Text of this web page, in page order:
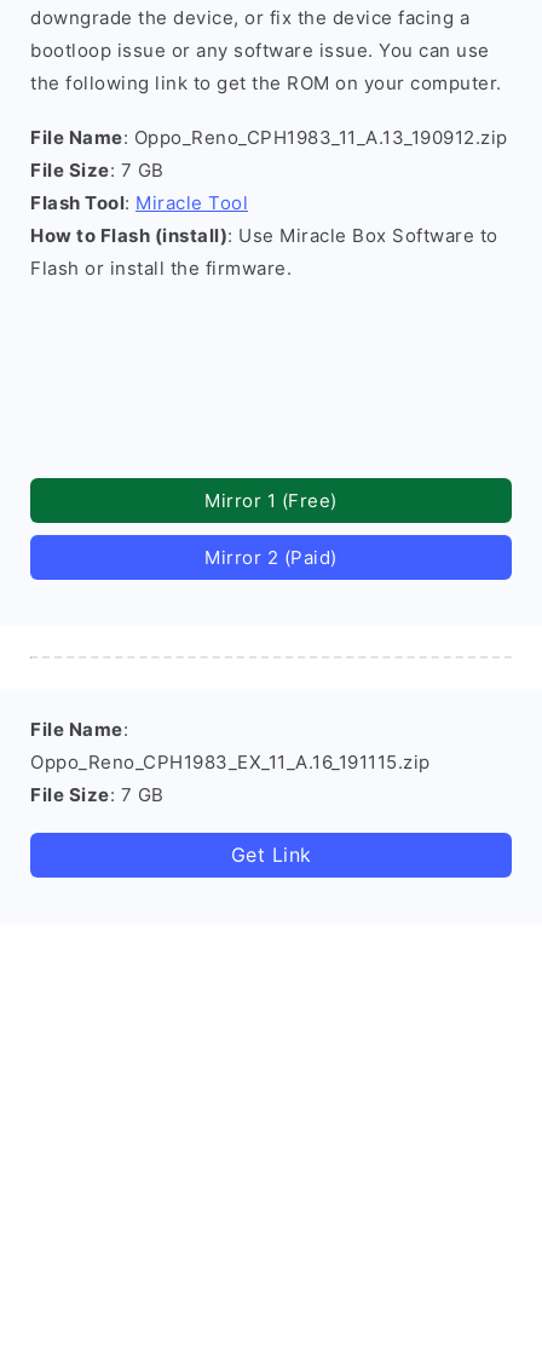
downgrade the device, or fix the device facing a
bootloop issue or any software issue. You can use
the following link to get the ROM on your computer.
File Name: Oppo_Reno_CPH1983_11_A.13_190912.zip
File Size: 7 GB
Flash Tool: Miracle Tool
How to Flash (install): Use Miracle Box Software to
Flash or install the firmware.
Mirror 1 (Free)
Mirror 2 (Paid)
File Name:
Oppo_Reno_CPH1983_EX_11_A.16_191115.zip
File Size: 7 GB
Get Link